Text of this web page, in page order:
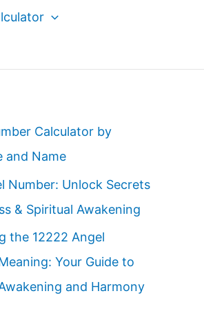
Calculator by
and Name
Number: Unlock Secrets
& Spiritual Awakening
the 12222 Angel
Your Guide to
and Harmony